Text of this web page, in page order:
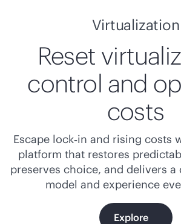
Virtualization
Reset
control and
costs
Escape lock‑in and rising costs
platform that restores
preserves choice, and delivers
model and experience
Explore